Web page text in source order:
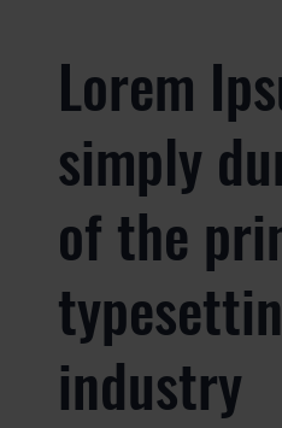
Lorem
simply
of the
industry